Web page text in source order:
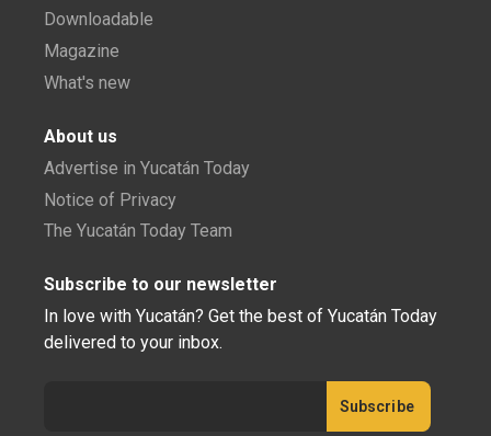
Downloadable
Magazine
What's new
About us
Advertise in Yucatán Today
Notice of Privacy
The Yucatán Today Team
Subscribe to our newsletter
In love with Yucatán? Get the best of Yucatán Today
delivered to your inbox.